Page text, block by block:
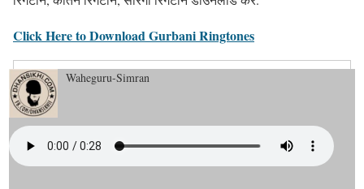
Click Here to Download Gurbani Ringtones
Waheguru-Simran